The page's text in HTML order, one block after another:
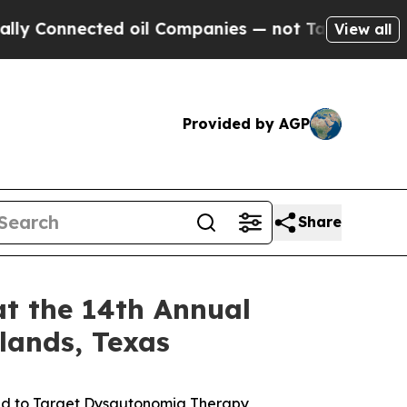
oil Companies — not Taxpayers — the
View all
Provided by AGP
Share
the 14th Annual
Texas
to Target Dysautonomia Therapy